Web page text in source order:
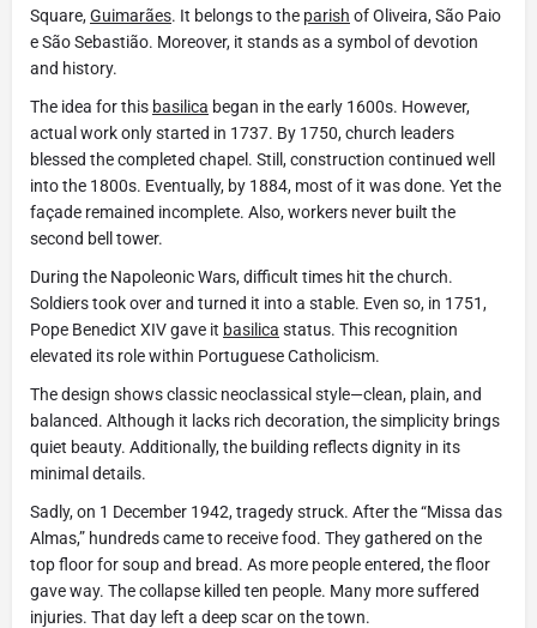
Square,Guimarães. It belongs to the parish of Oliveira, São Paio
e São Sebastião. Moreover, it stands as a symbol of devotion
and history.
The idea for this basilica began in the early 1600s. However,
actual work only started in 1737. By 1750, church leaders
blessed the completed chapel. Still, construction continued well
into the 1800s. Eventually, by 1884, most of it was done. Yet the
façade remained incomplete. Also, workers never built the
second bell tower.
During the Napoleonic Wars, difficult times hit the church.
Soldiers took over and turned it into a stable. Even so, in 1751,
Pope Benedict XIV gave it basilica status. This recognition
elevated its role within Portuguese Catholicism.
The design shows classic neoclassical style—clean, plain, and
balanced. Although it lacks rich decoration, the simplicity brings
quiet beauty. Additionally, the building reflects dignity in its
minimal details.
Sadly, on 1 December 1942, tragedy struck. After the “Missa das
Almas,” hundreds came to receive food. They gathered on the
top floor for soup and bread. As more people entered, the floor
gave way. The collapse killed ten people. Many more suffered
injuries. That day left a deep scar on the town.